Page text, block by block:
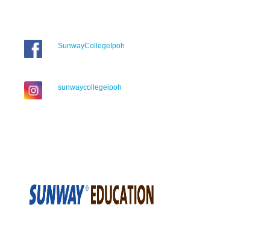
SunwayCollegeIpoh
sunwaycollegeipoh